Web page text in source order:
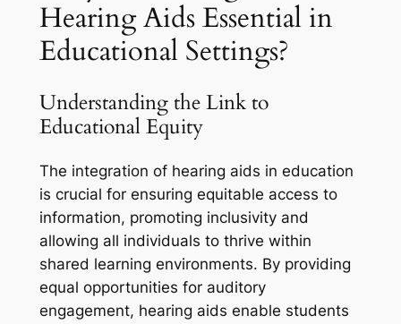
Hearing Aids Essential in
Educational Settings?
Understanding the Link to
Educational Equity
The integration of hearing aids in education
is crucial for ensuring equitable access to
information, promoting inclusivity and
allowing all individuals to thrive within
shared learning environments. By providing
equal opportunities for auditory
engagement, hearing aids enable students